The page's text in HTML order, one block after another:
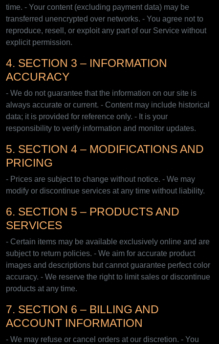
time. - Your content (excluding payment data) may be
transferred unencrypted over networks. - You agree not to
reproduce, resell, or exploit any part of our Service without
explicit permission.
4. SECTION 3 – INFORMATION
ACCURACY
- We do not guarantee that the information on our site is
always accurate or current. - Content may include historical
data; it is provided for reference only. - It is your
responsibility to verify information and monitor updates.
5. SECTION 4 – MODIFICATIONS AND
PRICING
- Prices are subject to change without notice. - We may
modify or discontinue services at any time without liability.
6. SECTION 5 – PRODUCTS AND
SERVICES
- Certain items may be available exclusively online and are
subject to return policies. - We aim for accurate product
images and descriptions but cannot guarantee perfect color
accuracy. - We reserve the right to limit sales or discontinue
products at any time.
7. SECTION 6 – BILLING AND
ACCOUNT INFORMATION
- We may refuse or cancel orders at our discretion. - You